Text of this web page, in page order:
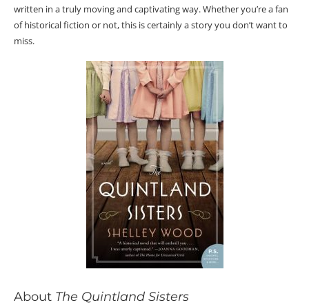
written in a truly moving and captivating way. Whether you’re a fan
of historical fiction or not, this is certainly a story you don’t want to
miss.
About The Quintland Sisters